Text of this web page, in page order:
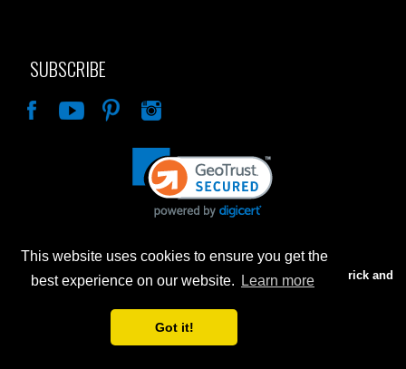
This website uses cookies to ensure you get the
best experience on our website.
Learn more
Got it!
SUBSCRIBE
Advertised prices are for internet sales only. Prices in our Brick and
Mortar store will be higher.